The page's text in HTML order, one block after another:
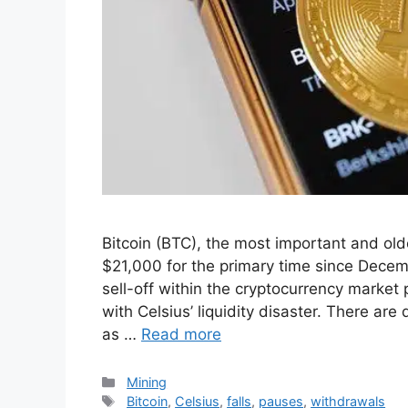
Bitcoin (BTC), the most important and
$21,000 for the primary time since
sell-off within the cryptocurrency
with Celsius’ liquidity disaster. There
as … Read more
Categories
Mining
Tags
Bitcoin, Celsius,falls, pauses,withdrawals